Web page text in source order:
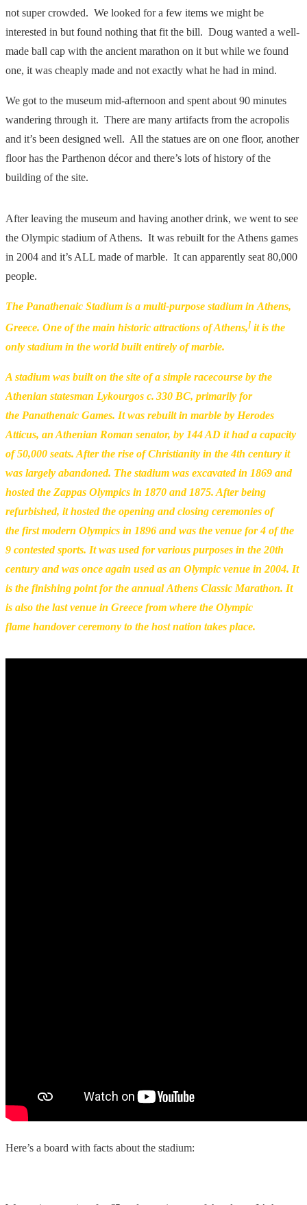
not super crowded. We looked for a few items we might be
interested in but found nothing that fit the bill. Doug wanted a well-
made ball cap with the ancient marathon on it but while we found
one, it was cheaply made and not exactly what he had in mind.
We got to the museum mid-afternoon and spent about 90 minutes
wandering through it. There are many artifacts from the acropolis
and it’s been designed well. All the statues are on one floor, another
floor has the Parthenon décor and there’s lots of history of the
building of the site.
After leaving the museum and having another drink, we went to see
the Olympic stadium of Athens. It was rebuilt for the Athens games
in 2004 and it’s ALL made of marble. It can apparently seat 80,000
people.
The Panathenaic Stadium is a multi-purpose stadium in Athens,
Greece. One of the main historic attractions of Athens,] it is the
only stadium in the world built entirely of marble.
A stadium was built on the site of a simple racecourse by the
Athenian statesman Lykourgos c. 330 BC, primarily for
the Panathenaic Games. It was rebuilt in marble by Herodes
Atticus, an Athenian Roman senator, by 144 AD it had a capacity
of 50,000 seats. After the rise of Christianity in the 4th century it
was largely abandoned. The stadium was excavated in 1869 and
hosted the Zappas Olympics in 1870 and 1875. After being
refurbished, it hosted the opening and closing ceremonies of
the first modern Olympics in 1896 and was the venue for 4 of the
9 contested sports. It was used for various purposes in the 20th
century and was once again used as an Olympic venue in 2004. It
is the finishing point for the annual Athens Classic Marathon. It
is also the last venue in Greece from where the Olympic
flame handover ceremony to the host nation takes place.
Here’s a board with facts about the stadium: